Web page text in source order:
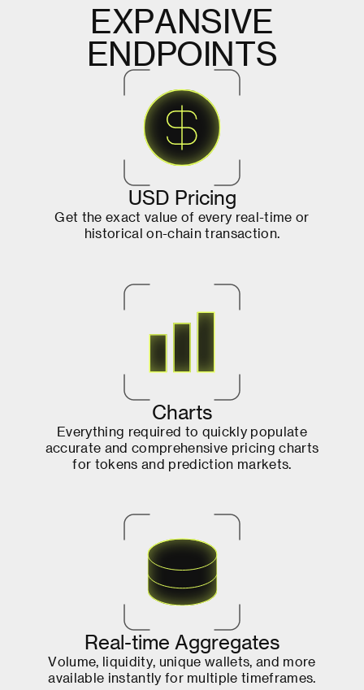
EXPANSIVE
ENDPOINTS
USD Pricing
Get the exact value of every real-time or
historical on-chain transaction.
Charts
Everything required to quickly populate
accurate and comprehensive pricing charts
for tokens and prediction markets
Real-time Aggregates
Volume, liquidity, unique wallets, and more
available instantly for multiple timeframes.